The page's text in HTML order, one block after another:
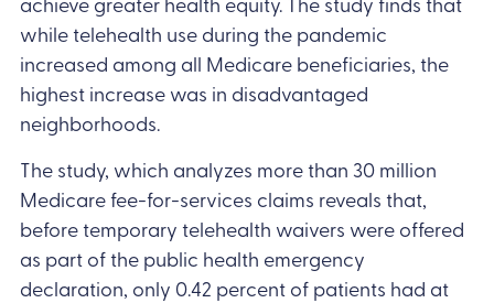
achieve greater health equity. The study finds that
while telehealth use during the pandemic
increased among all Medicare beneficiaries, the
highest increase was in disadvantaged
neighborhoods.
The study, which analyzes more than 30 million
Medicare fee-for-services claims reveals that,
before temporary telehealth waivers were offered
as part of the public health emergency
declaration, only 0.42 percent of patients had at